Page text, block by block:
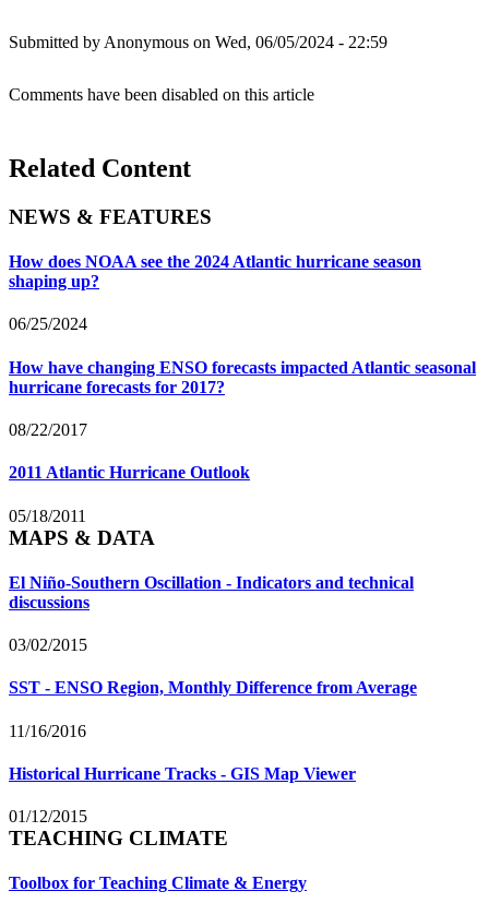
Submitted by Anonymous on Wed, 06/05/2024 - 22:59
Comments have been disabled on this article
Related Content
NEWS & FEATURES
How does NOAA see the 2024 Atlantic hurricane season
shaping up?
06/25/2024
How have changing ENSO forecasts impacted Atlantic seasonal
hurricane forecasts for 2017?
08/22/2017
2011 Atlantic Hurricane Outlook
05/18/2011
MAPS & DATA
El Niño-Southern Oscillation - Indicators and technical
discussions
03/02/2015
SST - ENSO Region, Monthly Difference from Average
11/16/2016
Historical Hurricane Tracks - GIS Map Viewer
01/12/2015
TEACHING CLIMATE
Toolbox for Teaching Climate & Energy